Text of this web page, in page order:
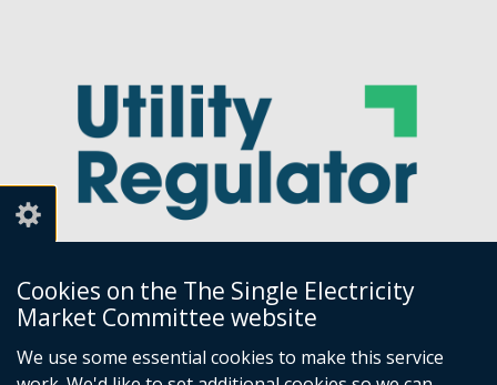
Cookies on the The Single Electricity
Market Committee website
We use some essential cookies to make this service
Utility Regulator